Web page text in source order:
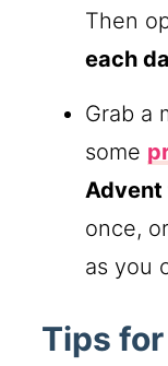
Then
each
Grab a
some
Advent
once,
as you
Tips